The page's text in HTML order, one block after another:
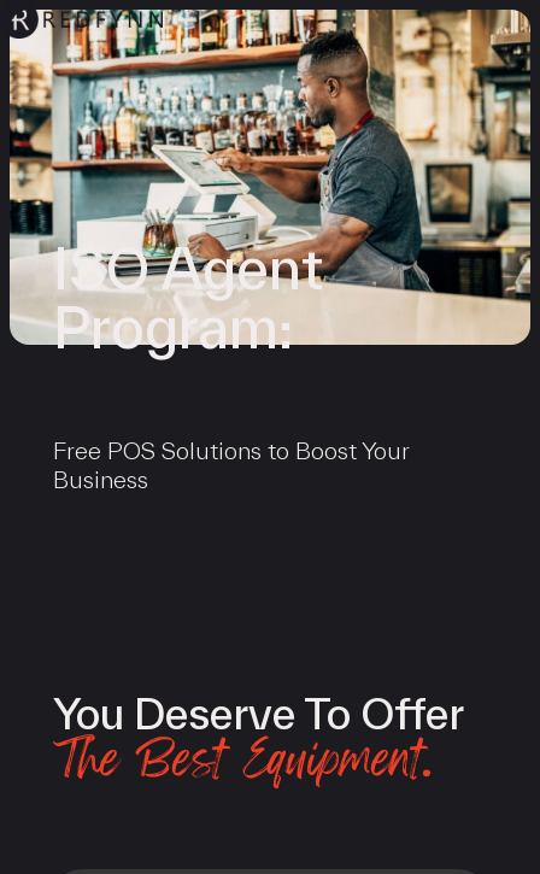
ISO Agent
Program:
Free POS Solutions to Boost Your
Business
You Deserve To Offer
The Best Equipment.